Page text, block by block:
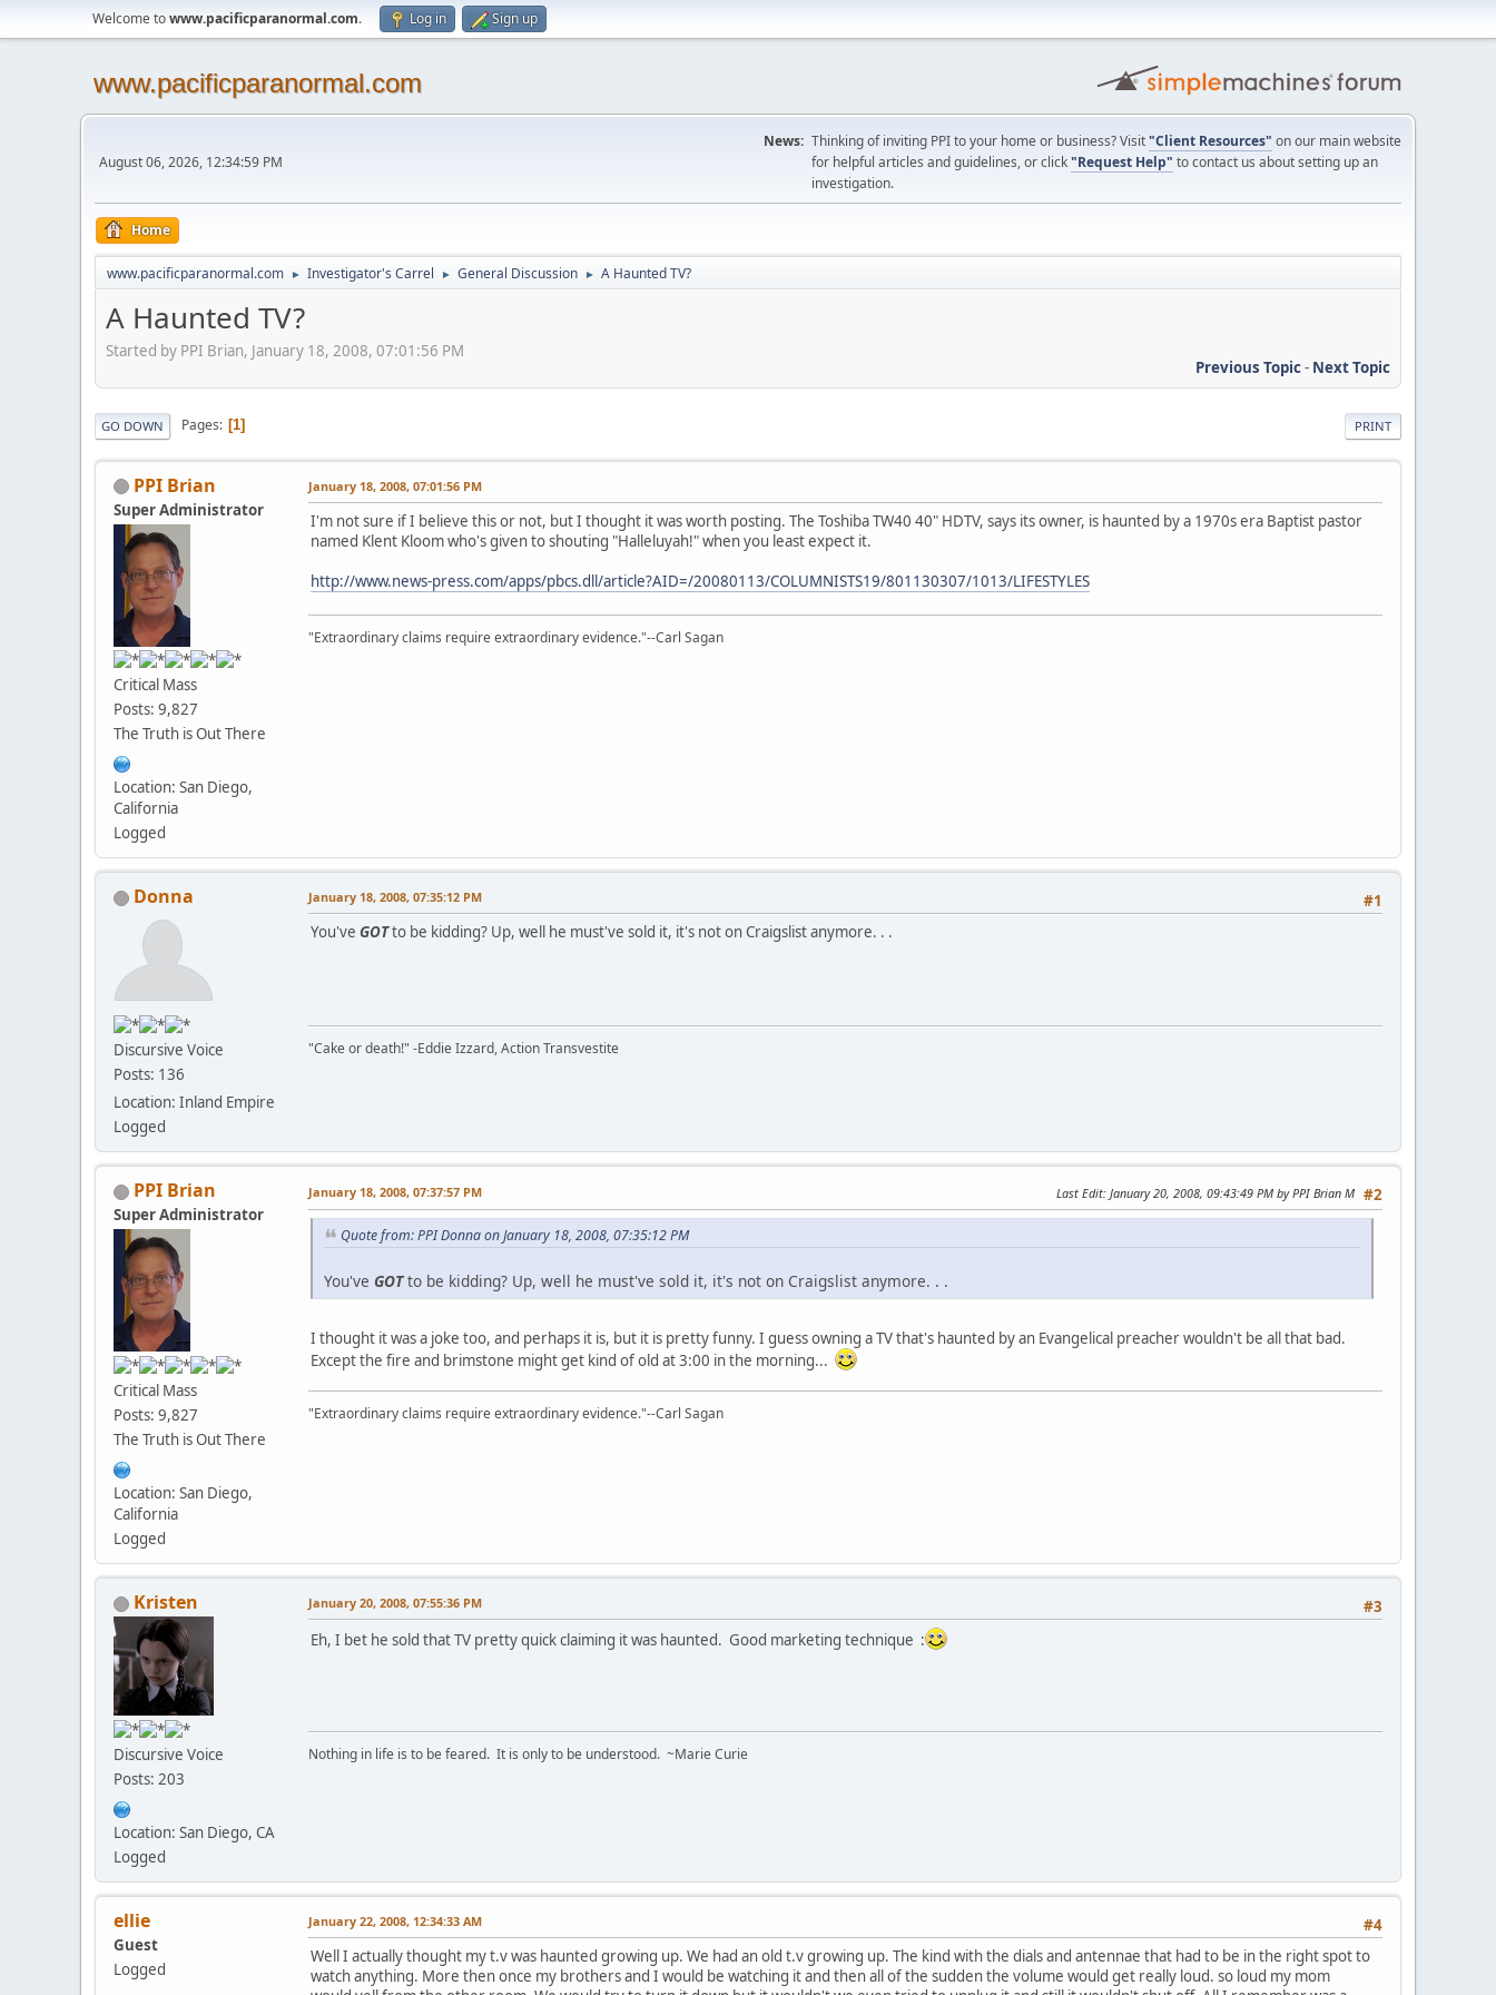
Welcome towww.pacificparanormal.com. Log in Sign up
www.pacificparanormal.com
August 06, 2026, 12:34:59 PM
News: Thinking of inviting PPI to your home or business? Visit"Client Resources" on our main website
for helpful articles and guidelines, or click"Request Help" to contact us about setting up an
investigation.
Home
www.pacificparanormal.com ► Investigator's Carrel ► General Discussion ► A Haunted TV?
A Haunted TV?
Started by PPI Brian, January 18, 2008, 07:01:56 PM
Previous Topic- Next Topic
PRINT
GO DOWN Pages 1
PPI Brian
Super Administrator
Critical Mass
Posts: 9,827
The Truth is Out There
Location: San Diego,
California
Logged
January 18, 2008, 07:01:56 PM
I'm not sure if I believe this or not, but I thought it was worth posting. The Toshiba TW40 40" HDTV, says its owner, is haunted by a 1970s era Baptist pastor
named Klent Kloom who's given to shouting "Halleluyah!" when you least expect it.
http://www.news-press.com/apps/pbcs.dll/article?AID=/20080113/COLUMNISTS19/801130307/1013/LIFESTYLES
"Extraordinary claims require extraordinary evidence."--Carl Sagan
Donna
Discursive Voice
Posts: 136
Location: Inland Empire
Logged
#1
January 18, 2008, 07:35:12 PM
You've GOTto be kidding? Up, well he must've sold it, it's not on Craigslist anymore. . .
"Cake or death!" -Eddie Izzard, Action Transvestite
PPI Brian
Super Administrator
Critical Mass
Posts: 9,827
The Truth is Out There
Location: San Diego,
California
Logged
#2
January 18, 2008, 07:37:57 PM Last Edit: January 20, 2008, 09:43:49 PM by PPI Brian M
Quote from: PPI Donna on January 18, 2008, 07:35:12 PM
You've GOTto be kidding? Up, well he must've sold it, it's not on Craigslist anymore. . .
I thought it was a joke too, and perhaps it is, but it is pretty funny. I guess owning a TV that's haunted by an Evangelical preacher wouldn't be all that bad.
Except the fire and brimstone might get kind of old at 3:00 in the morning...
"Extraordinary claims require extraordinary evidence."--Carl Sagan
Kristen
Discursive Voice
Posts: 203
Location: San Diego, CA
Logged
#3
January 20, 2008, 07:55:36 PM
Eh, I bet he sold that TV pretty quick claiming it was haunted. Good marketing technique :
Nothing in life is to be feared. It is only to be understood. ~Marie Curie
ellie
Guest
Logged
#4
January 22, 2008, 12:34:33 AM
Well I actually thought my t.v was haunted growing up. We had an old t.v growing up. The kind with the dials and antennae that had to be in the right spot to
watch anything. More then once my brothers and I would be watching it and then all of the sudden the volume would get really loud. so loud my mom